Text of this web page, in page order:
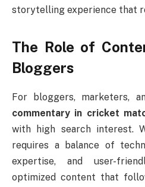
storytelling experience that
The Role of
Bloggers
For bloggers, marketers,
commentary in cricket
with high search interest.
requires a balance of
expertise, and user-
optimized content that